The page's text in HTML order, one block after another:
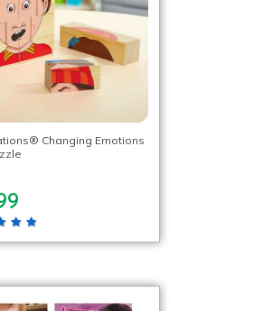
Changing Emotions